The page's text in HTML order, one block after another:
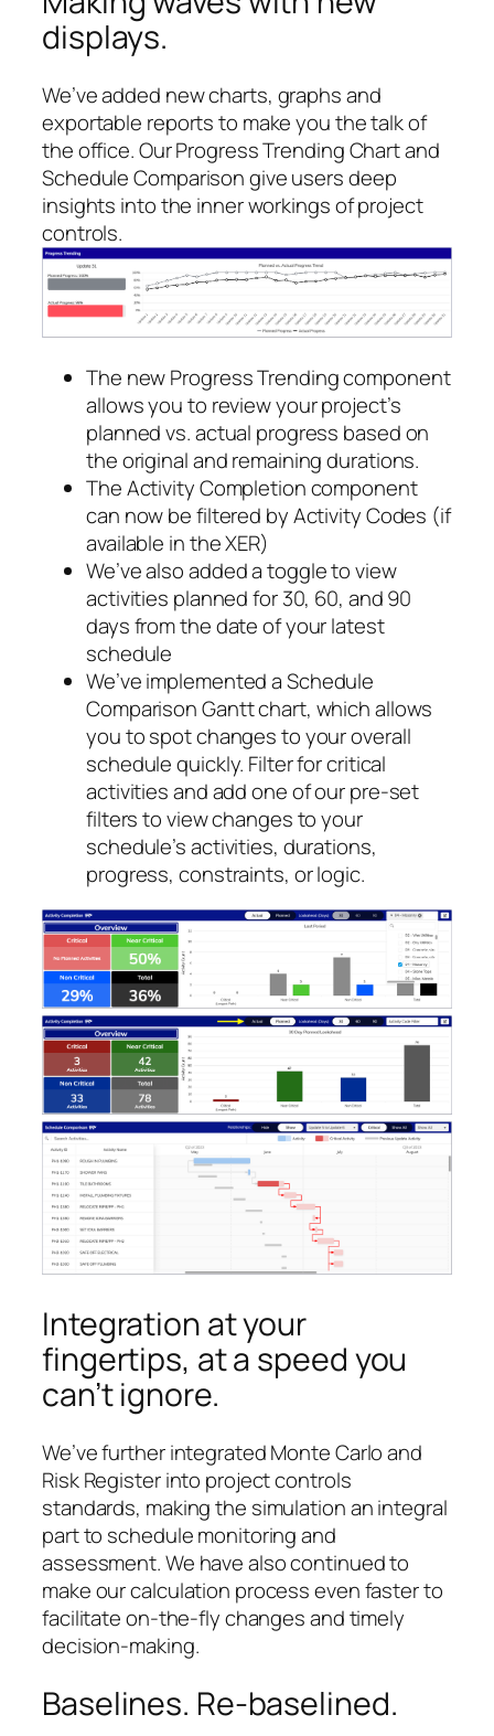
displays.
We’ve added new charts, graphs and
exportable reports to make you the talk of
the office. Our Progress Trending Chart and
Schedule Comparison give users deep
insights into the inner workings of project
controls.
The new Progress Trending component
allows you to review your project’s
planned vs. actual progress based on
the original and remaining durations.
The Activity Completion component
can now be filtered by Activity Codes (if
available in the XER)
We’ve also added a toggle to view
activities planned for 30, 60, and 90
days from the date of your latest
schedule
We’ve implemented a Schedule
Comparison Gantt chart, which allows
you to spot changes to your overall
schedule quickly. Filter for critical
activities and add one of our pre-set
filters to view changes to your
schedule’s activities, durations,
progress, constraints, or logic.
Integration at your
fingertips, at a speed you
can’t ignore.
We’ve further integrated Monte Carlo and
Risk Register into project controls
standards, making the simulation an integral
part to schedule monitoring and
assessment. We have also continued to
make our calculation process even faster to
facilitate on-the-fly changes and timely
decision-making.
Baselines. Re-baselined.